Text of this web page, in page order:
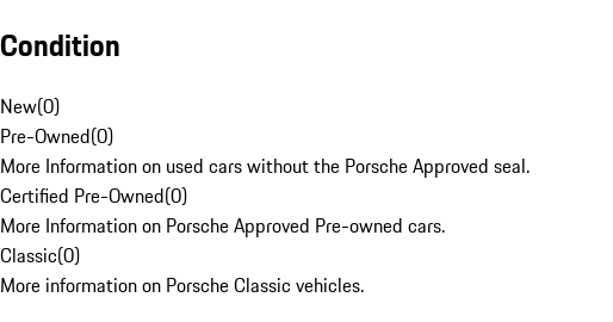
Condition
New(0)
Pre-Owned(0)
More Information on used cars without the Porsche Approved seal.
Certified Pre-Owned(0)
More Information on Porsche Approved Pre-owned cars.
Classic(0)
More information on Porsche Classic vehicles.